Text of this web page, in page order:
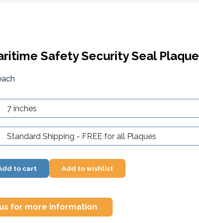
Safety Security Seal Plaque
to cart Add to wishlist
for more information